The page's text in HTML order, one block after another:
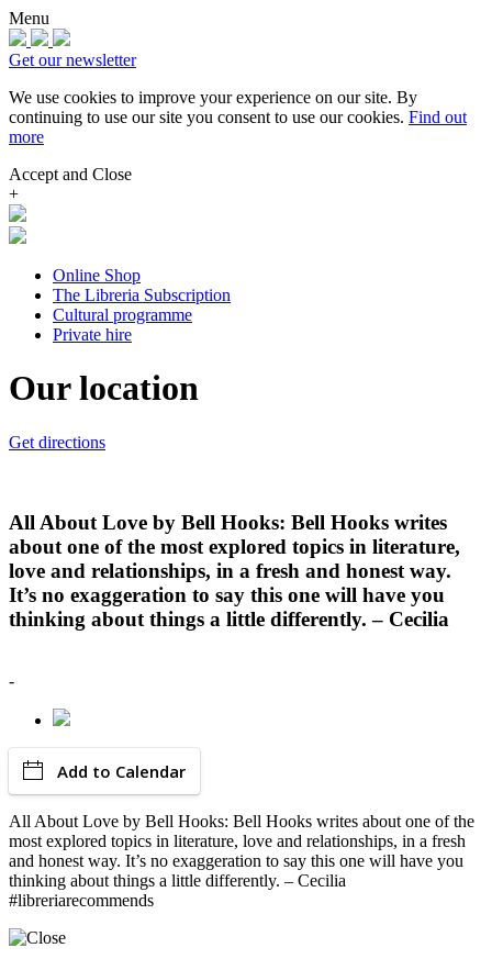
Menu
Get our newsletter
We use cookies to improve your experience on our site. By
continuing to use our site you consent to use our cookies. Find out
more
Accept and Close
+
Online Shop
The Libreria Subscription
Cultural programme
Private hire
Our location
Get directions
All About Love by Bell Hooks: Bell Hooks writes
about one of the most explored topics in literature,
love and relationships, in a fresh and honest way.
It’s no exaggeration to say this one will have you
thinking about things a little differently. – Cecilia
-
Add to Calendar
All About Love by Bell Hooks: Bell Hooks writes about one of the
most explored topics in literature, love and relationships, in a fresh
and honest way. It’s no exaggeration to say this one will have you
thinking about things a little differently. – Cecilia
#libreriarecommends